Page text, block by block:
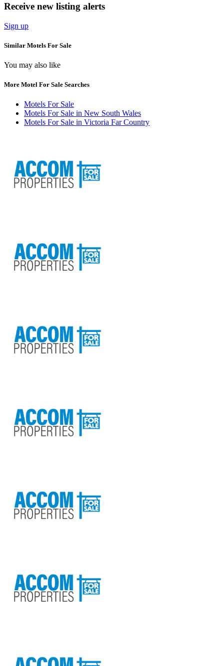
Receive new listing alerts
Sign up
Similar Motels For Sale
You may also like
More Motel For Sale Searches
Motels For Sale
Motels For Sale in New South Wales
Motels For Sale in Victoria Far Country